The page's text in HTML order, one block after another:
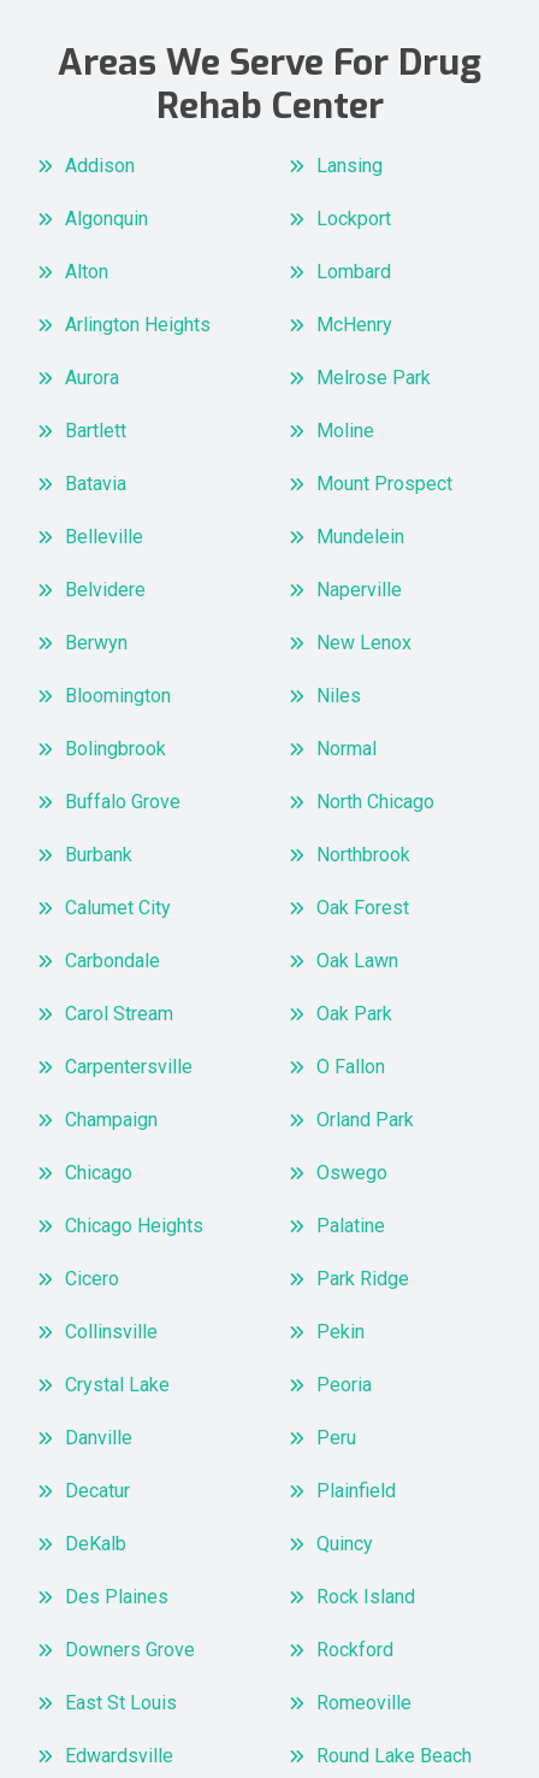
Areas We Serve For Drug
Rehab Center
Addison
Algonquin
Alton
Arlington Heights
Aurora
Bartlett
Batavia
Belleville
Belvidere
Berwyn
Bloomington
Bolingbrook
Buffalo Grove
Burbank
Calumet City
Carbondale
Carol Stream
Carpentersville
Champaign
Chicago
Chicago Heights
Cicero
Collinsville
Crystal Lake
Danville
Decatur
DeKalb
Des Plaines
Downers Grove
East St Louis
Edwardsville
Lansing
Lockport
Lombard
McHenry
Melrose Park
Moline
Mount Prospect
Mundelein
Naperville
New Lenox
Niles
Normal
North Chicago
Northbrook
Oak Forest
Oak Lawn
Oak Park
O Fallon
Orland Park
Oswego
Palatine
Park Ridge
Pekin
Peoria
Peru
Plainfield
Quincy
Rock Island
Rockford
Romeoville
Round Lake Beach